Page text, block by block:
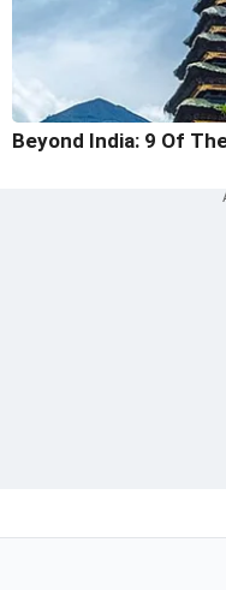
Beyond India: 9 Of